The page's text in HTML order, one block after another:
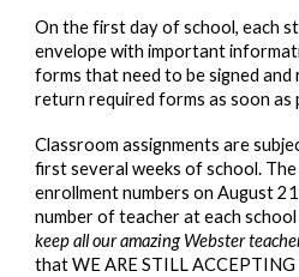
On the first day of school, each
envelope with important
forms that need to be signed
return required forms as soon as
Classroom assignments are
first several weeks of school.
enrollment numbers on August
number of teacher at each
keep all our amazing Webster
that WE ARE STILL